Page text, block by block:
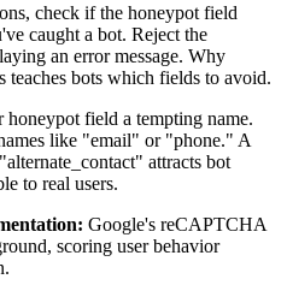
check if the honeypot field
caught a bot. Reject the
an error message. Why
teaches bots which fields to avoid.
field a tempting name.
like "email" or "phone." A
attracts bot
to real users.
Google's reCAPTCHA
scoring user behavior